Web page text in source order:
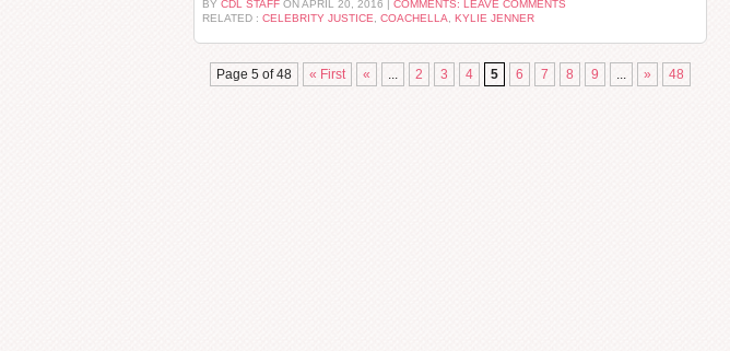
BY CDL STAFF ON APRIL 20, 2016 | COMMENTS: LEAVE COMMENTS
RELATED : CELEBRITY JUSTICE COACHELLA KYLIE JENNER
Page 5 of 48 « First « ... 2 3 4 5 6 7 8 9 ... » 48